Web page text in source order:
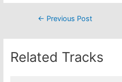
Post← Previous Post
Related Tracks